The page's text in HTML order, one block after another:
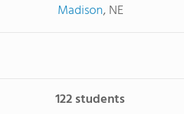
Madison, NE
122 students